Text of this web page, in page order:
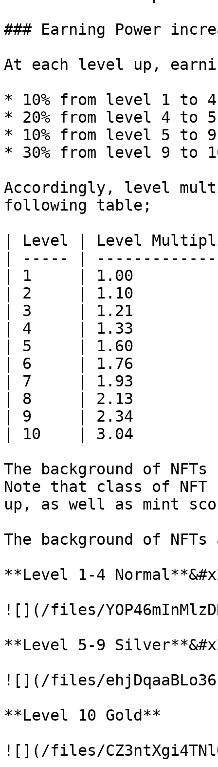
### Earning Power
At each level up,
* 10% from level 1 to 4
* 20% from level 4 to 5
* 10% from level 5 to 9
* 30% from level 9 to
Accordingly, level
following table;
| Level | Level
| ----- |
| 1     | 1.00
| 2     | 1.10
| 3     | 1.21
| 4     | 1.33
| 5     | 1.60
| 6     | 1.76
| 7     | 1.93
| 8     | 2.13
| 9     | 2.34
| 10    | 3.04
The background of
Note that class of
up, as well as mint
The background of
**Level 1-4
![](/files/
**Level 5-9
![](/files/
**Level 10 Gold**